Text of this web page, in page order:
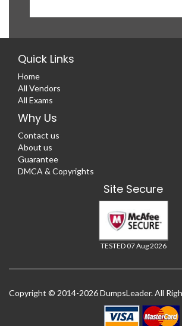
Quick Links
Home
All Vendors
All Exams
Why Us
Contact us
About us
Guarantee
DMCA & Copyrights
Site Secure
TESTED 07 Aug 2026
Copyright © 2014-2026 DumpsLeader. All